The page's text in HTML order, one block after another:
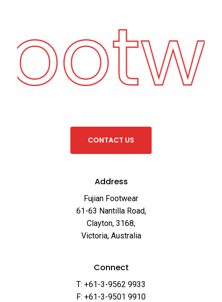
CONTACT US
Address
Fujian Footwear
61-63 Nantilla Road,
Clayton, 3168,
Victoria, Australia
Connect
T: +61-3-9562 9933
F: +61-3-9501 9910